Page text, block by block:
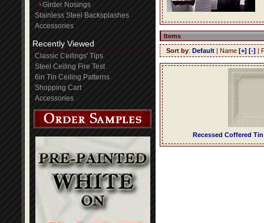
Girder Nosings
Stainless Steel Backsplashes
Accessories
Recently Viewed
Classic Ceilings' Tips
Steel Ceiling Fire Test
6in Tin Ceiling Patterns
Shopping Cart
Accessories
Items
Sort by: Default | Name [+] [-] |
Recessed Coffered